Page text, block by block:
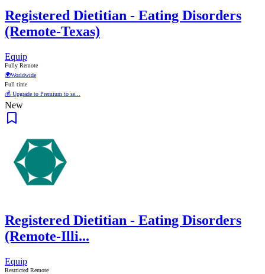
Registered Dietitian - Eating Disorders
(Remote-Texas)
Equip
Fully Remote
🌍Worldwide
Full time
💰 Upgrade to Premium to se...
New
Registered Dietitian - Eating Disorders
(Remote-Illi...
Equip
Restricted Remote